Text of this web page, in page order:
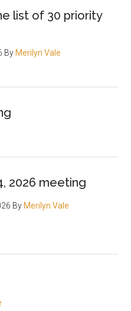
list of 30 priority
By Merilyn Vale
2026 meeting
By Merilyn Vale